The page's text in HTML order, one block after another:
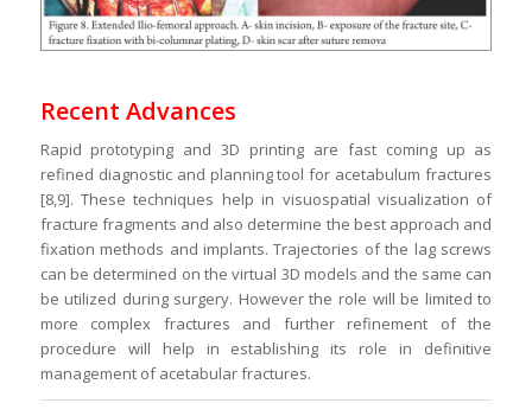
Recent Advances
Rapid prototyping and 3D printing are fast coming up as
refined diagnostic and planning tool for acetabulum fractures
[8,9]. These techniques help in visuospatial visualization of
fracture fragments and also determine the best approach and
fixation methods and implants. Trajectories of the lag screws
can be determined on the virtual 3D models and the same can
be utilized during surgery. However the role will be limited to
more complex fractures and further refinement of the
procedure will help in establishing its role in definitive
management of acetabular fractures.